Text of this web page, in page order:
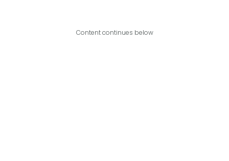
Content continues below